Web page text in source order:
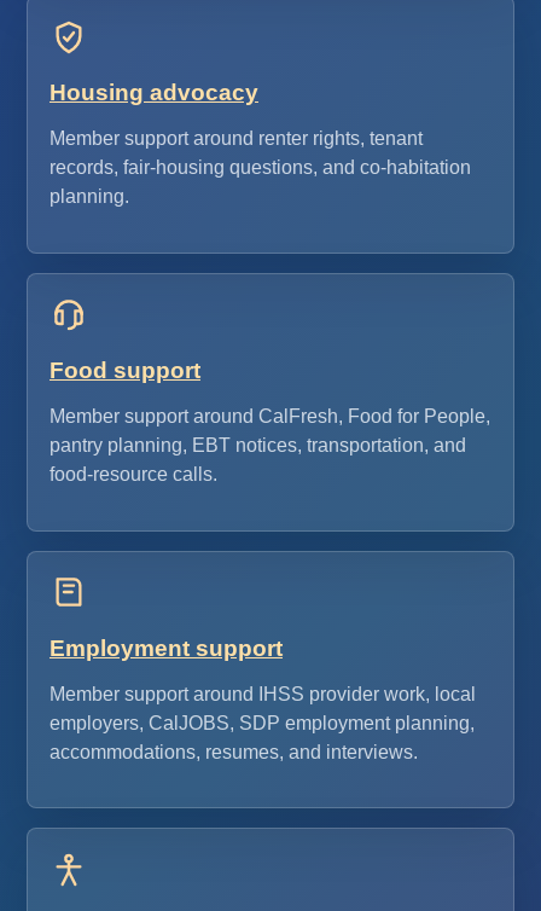
Housing advocacy
Member support around renter rights, tenant
records, fair-housing questions, and co-habitation
planning.
Food support
Member support around CalFresh, Food for People,
pantry planning, EBT notices, transportation, and
food-resource calls.
Employment support
Member support around IHSS provider work, local
employers, CalJOBS, SDP employment planning,
accommodations, resumes, and interviews.